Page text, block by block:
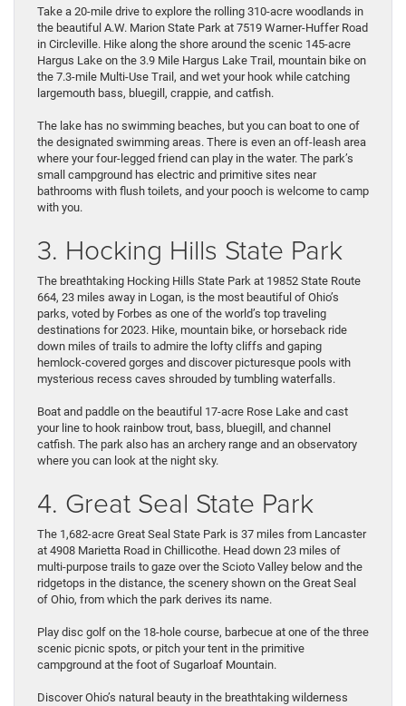
Take a 20-mile drive to explore the rolling 310-acre woodlands in
the beautiful A.W. Marion State Park at 7519 Warner-Huffer Road
in Circleville. Hike along the shore around the scenic 145-acre
Hargus Lake on the 3.9 Mile Hargus Lake Trail, mountain bike on
the 7.3-mile Multi-Use Trail, and wet your hook while catching
largemouth bass, bluegill, crappie, and catfish.
The lake has no swimming beaches, but you can boat to one of
the designated swimming areas. There is even an off-leash area
where your four-legged friend can play in the water. The park’s
small campground has electric and primitive sites near
bathrooms with flush toilets, and your pooch is welcome to camp
with you.
3. Hocking Hills State Park
The breathtaking Hocking Hills State Park at 19852 State Route
664, 23 miles away in Logan, is the most beautiful of Ohio’s
parks, voted by Forbes as one of the world’s top traveling
destinations for 2023. Hike, mountain bike, or horseback ride
down miles of trails to admire the lofty cliffs and gaping
hemlock-covered gorges and discover picturesque pools with
mysterious recess caves shrouded by tumbling waterfalls.
Boat and paddle on the beautiful 17-acre Rose Lake and cast
your line to hook rainbow trout, bass, bluegill, and channel
catfish. The park also has an archery range and an observatory
where you can look at the night sky.
4. Great Seal State Park
The 1,682-acre Great Seal State Park is 37 miles from Lancaster
at 4908 Marietta Road in Chillicothe. Head down 23 miles of
multi-purpose trails to gaze over the Scioto Valley below and the
ridgetops in the distance, the scenery shown on the Great Seal
of Ohio, from which the park derives its name.
Play disc golf on the 18-hole course, barbecue at one of the three
scenic picnic spots, or pitch your tent in the primitive
campground at the foot of Sugarloaf Mountain.
Discover Ohio’s natural beauty in the breathtaking wilderness